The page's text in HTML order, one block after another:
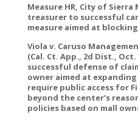
Measure HR, City of
treasurer to successful
measure aimed at
Viola v. Caruso
(Cal. Ct. App., 2d Dist.,
successful defense of
owner aimed at
require public access for
beyond the center’s
policies based on mall